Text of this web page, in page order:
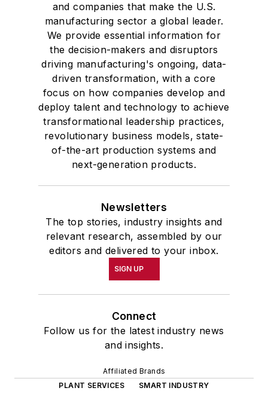
and companies that make the U.S.
manufacturing sector a global leader.
We provide essential information for
the decision-makers and disruptors
driving manufacturing's ongoing, data-
driven transformation, with a core
focus on how companies develop and
deploy talent and technology to achieve
transformational leadership practices,
revolutionary business models, state-
of-the-art production systems and
next-generation products.
Newsletters
The top stories, industry insights and
relevant research, assembled by our
editors and delivered to your inbox.
SIGN UP
Connect
Follow us for the latest industry news
and insights.
Affiliated Brands
PLANT SERVICES
SMART INDUSTRY